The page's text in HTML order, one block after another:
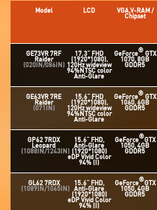
Model LCD VGA,V-RAM /
Chipset
GE73VR 7RF
Raider
(020IN/086IN)
17.3" FHD
(1920*1080),
120Hz wideview
94%NTSC color
Anti-Glare
GeForce®GTX
1070, 8GB
GDDR5
GE63VR 7RE
Raider
(071IN)
15.6" FHD
(1920*1080),
120Hz wideview
94%NTSC color
Anti-Glare
GeForce®GTX
1060, 6GB
GDDR5
GP62 7RDX
Leopard
(1088IN/1243IN)
15.6" FHD,
Anti-Glare
(1920*1080)
eDP Vivid Color
94% (I)
GeForce®GTX
1050, 4GB
GDDR5
GL62 7RDX
(1089IN/1065IN)
15.6" FHD,
Anti-Glare
(1920*1080)
eDP Vivid Color
94% (I)
GeForce®GTX
1050, 4GB
GDDR5